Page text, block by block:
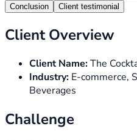
Conclusion
Client testimonial
Client Overview
Client Name:The
Industry: E-commerce,
Beverages
Challenge